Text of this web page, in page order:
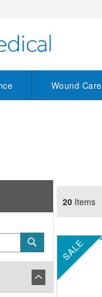
Wound Care
20 Items
SALE